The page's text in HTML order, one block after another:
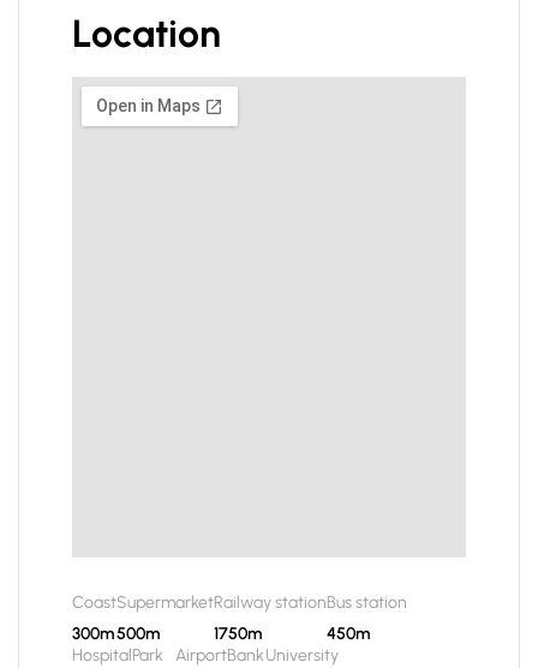
Location
Coast
300m
Supermarket
500m
Railway station
1750m
Bus station
450m
HospitalPark
AirportBankUniversity